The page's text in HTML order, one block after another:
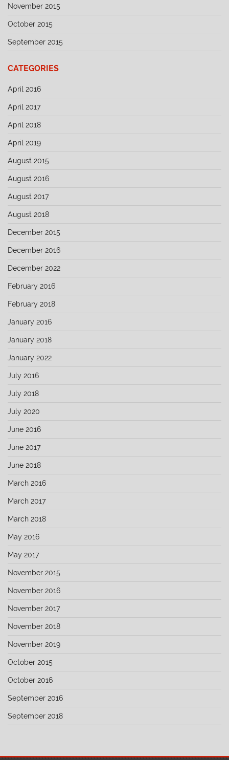
November 2015
October 2015
September 2015
CATEGORIES
April 2016
April 2017
April 2018
April 2019
August 2015
August 2016
August 2017
August 2018
December 2015
December 2016
December 2022
February 2016
February 2018
January 2016
January 2018
January 2022
July 2016
July 2018
July 2020
June 2016
June 2017
June 2018
March 2016
March 2017
March 2018
May 2016
May 2017
November 2015
November 2016
November 2017
November 2018
November 2019
October 2015
October 2016
September 2016
September 2018